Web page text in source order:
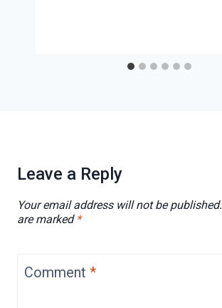
Leave a Reply
Your email address will not be published.
are marked *
Comment *